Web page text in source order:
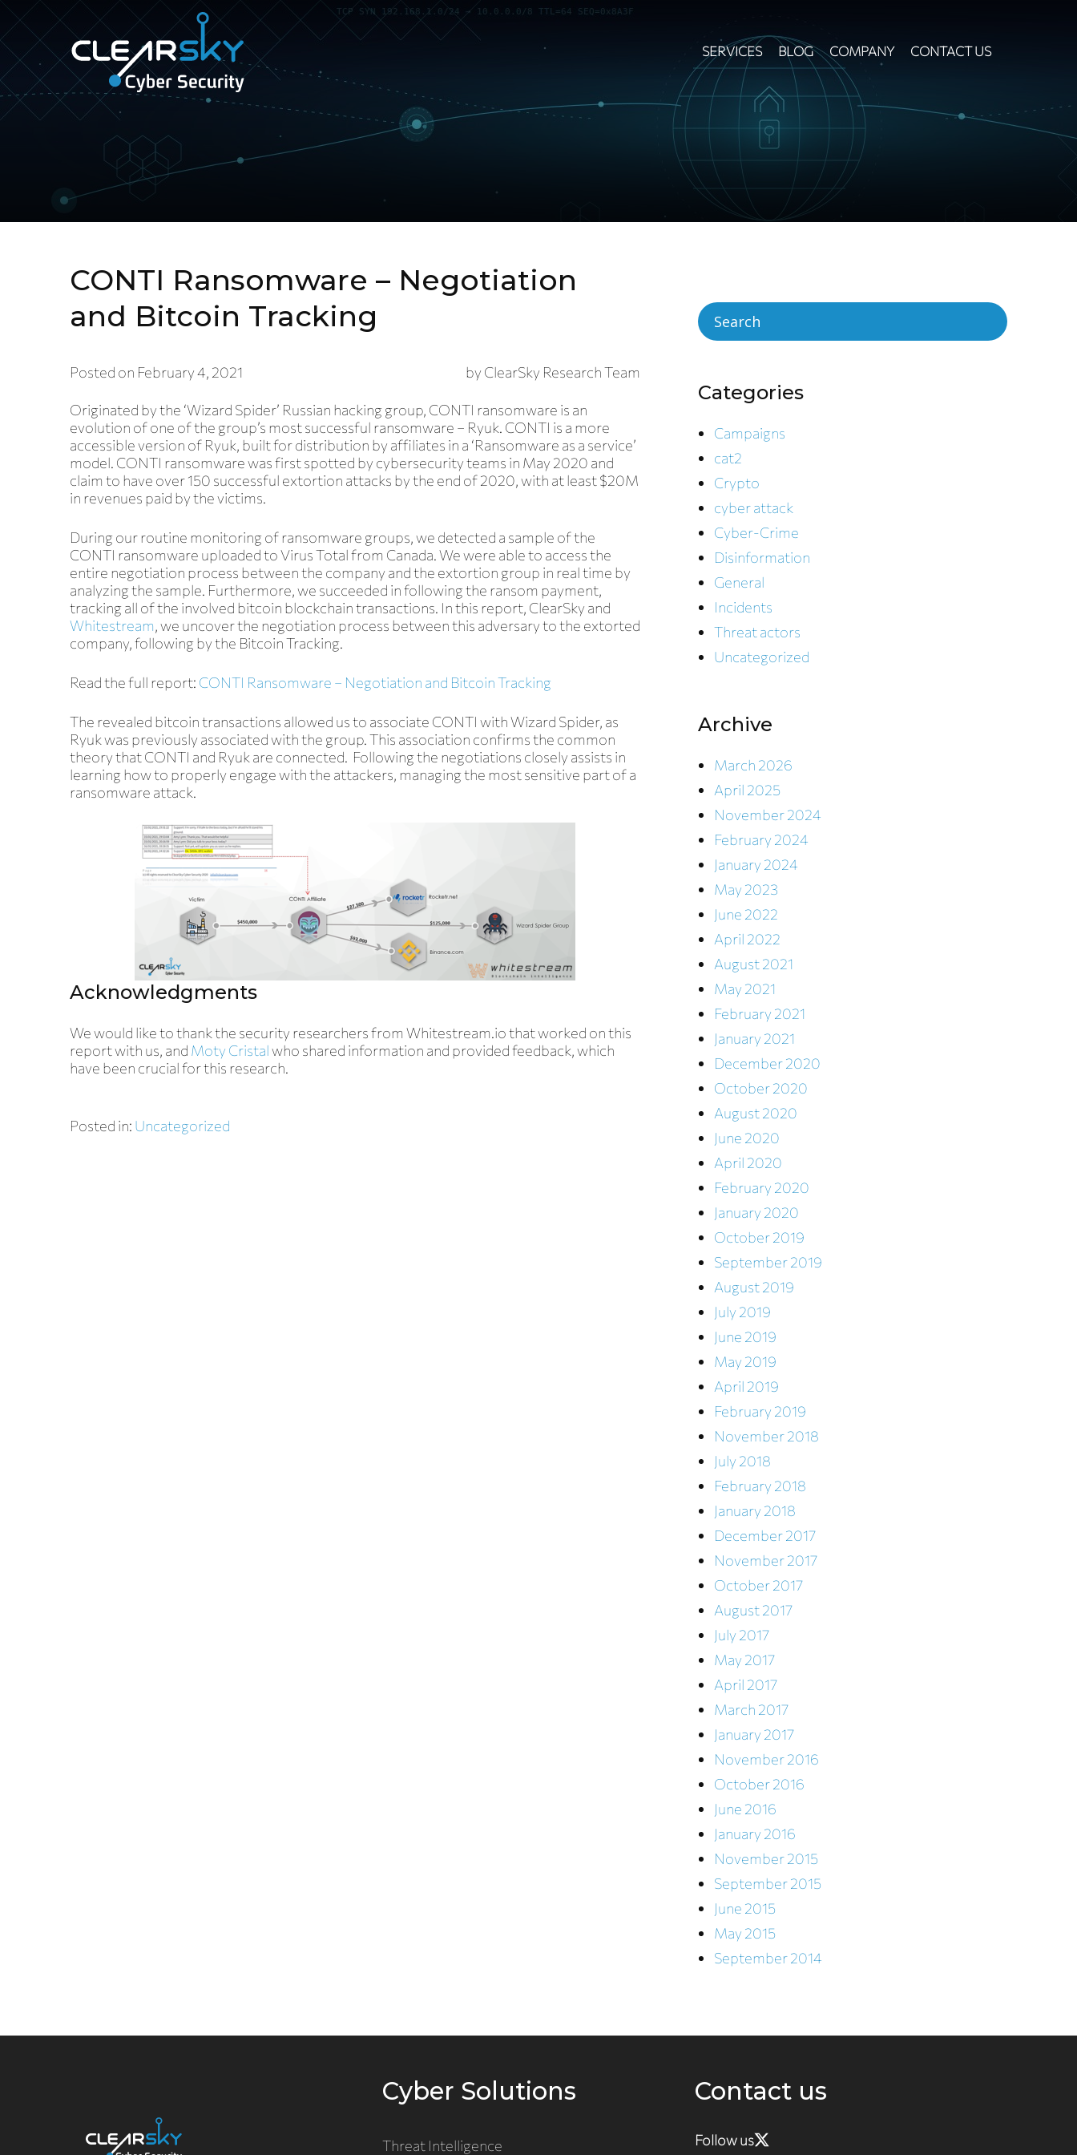
ClearSky
Cyber
Security
SERVICES BLOG COMPANY CONTACT US
Blog
CONTI Ransomware – Negotiation
and Bitcoin Tracking
Posted on February 4, 2021 byClearSky Research Team
Originated by the ‘Wizard Spider’ Russian hacking group, CONTI ransomware is an
evolution of one of the group’s most successful ransomware – Ryuk. CONTI is a more
accessible version of Ryuk, built for distribution by affiliates in a ‘Ransomware as a service’
model. CONTI ransomware was first spotted by cybersecurity teams in May 2020 and
claim to have over 150 successful extortion attacks by the end of 2020, with at least $20M
in revenues paid by the victims.
During our routine monitoring of ransomware groups, we detected a sample of the
CONTI ransomware uploaded to Virus Total from Canada.We were able to access the
entire negotiation process between the company and the extortion group in real time by
analyzing the sample. Furthermore, we succeeded in following the ransom payment,
tracking all of the involved bitcoin blockchain transactions. In this report, ClearSky and
Whitestream, we uncover the negotiation process between this adversary to the extorted
company, following by the Bitcoin Tracking.
Read the full report: CONTI Ransomware – Negotiation and Bitcoin Tracking
The revealed bitcoin transactions allowed us to associate CONTI with Wizard Spider, as
Ryuk was previously associated with the group. This association confirms the common
theory that CONTI and Ryuk are connected. Following the negotiations closely assists in
learning how to properly engage with the attackers, managing the most sensitive part of a
ransomware attack.
Acknowledgments
We would like to thank the security researchers from Whitestream.io that worked on this
report with us, and Moty Cristalwho shared information and provided feedback, which
have been crucial for this research.
Posted in: Uncategorized
Categories
Campaigns
cat2
Crypto
cyber attack
Cyber-Crime
Disinformation
General
Incidents
Threat actors
Uncategorized
Archive
March 2026
April 2025
November 2024
February 2024
January 2024
May 2023
June 2022
April 2022
August 2021
May 2021
February 2021
January 2021
December 2020
October 2020
August 2020
June 2020
April 2020
February 2020
January 2020
October 2019
September 2019
August 2019
July 2019
June 2019
May 2019
April 2019
February 2019
November 2018
July 2018
February 2018
January 2018
December 2017
November 2017
October 2017
August 2017
July 2017
May 2017
April 2017
March 2017
January 2017
November 2016
October 2016
June 2016
January 2016
November 2015
September 2015
June 2015
May 2015
September 2014
Cyber Solutions
Threat Intelligence
Contact us
Follow us